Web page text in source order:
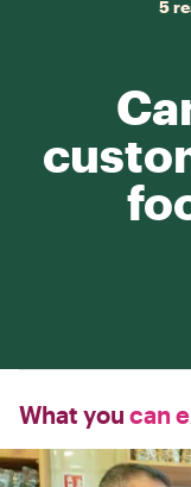
5
What you can